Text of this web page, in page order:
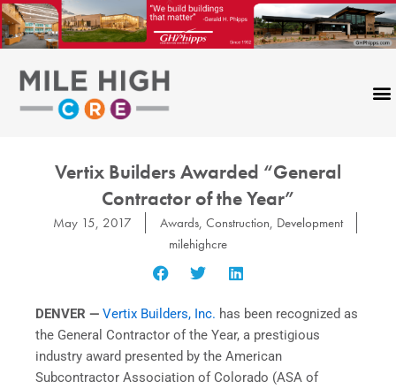
Skip
to
content
Vertix Builders Awarded “General
Contractor of the Year”
May 15, 2017 Awards, Construction, Development
milehighcre
DENVER — Vertix Builders, Inc. has been recognized as
the General Contractor of the Year, a prestigious
industry award presented by the American
Subcontractor Association of Colorado (ASA of